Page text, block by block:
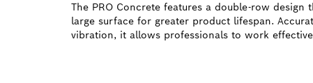
The PRO Concrete features a double-row
large surface for greater product lifespan.
vibration, it allows professionals to work